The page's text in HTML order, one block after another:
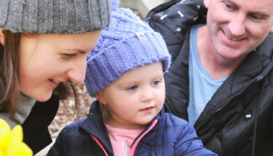
Business
Lifestyle
Sport